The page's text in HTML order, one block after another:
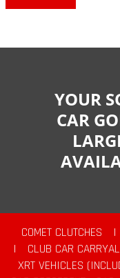
YOUR
CAR
COMET CLUTCHES |
|
CLUB CAR
XRT VEHICLES